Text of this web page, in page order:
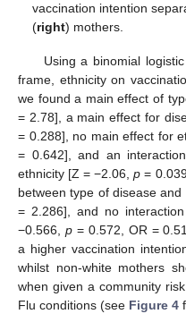
vaccination intention
(right) mothers.
Using a binomial
frame, ethnicity on
we found a main effect of
= 2.78], a main effect for
= 0.288], no main effect for
= 0.642], and an
ethnicity [Z = −2.06,p =
between type of disease and
= 2.286], and no
−0.566, p= 0.572, OR =
a higher vaccination
whilst non-white mothers
when given a community
Flu conditions (see Figure 4